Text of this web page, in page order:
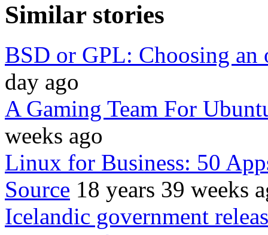
Similar stories
BSD or GPL: Choosing an
day ago
A Gaming Team For
weeks ago
Linux for Business: 50
Source 18 years 39 weeks
Icelandic government